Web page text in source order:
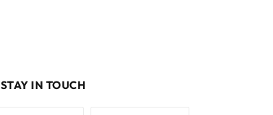
STAY IN TOUCH